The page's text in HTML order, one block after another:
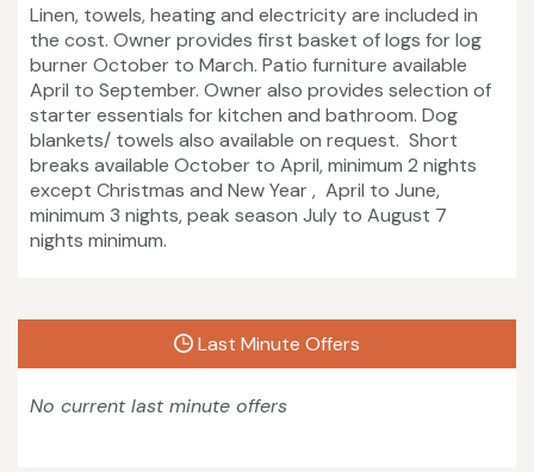
Linen, towels, heating and electricity are included in
the cost. Owner provides first basket of logs for log
burner October to March. Patio furniture available
April to September. Owner also provides selection of
starter essentials for kitchen and bathroom. Dog
blankets/ towels also available on request. Short
breaks available October to April, minimum 2 nights
except Christmas and New Year , April to June,
minimum 3 nights, peak season July to August 7
nights minimum.
Last Minute Offers
No current last minute offers